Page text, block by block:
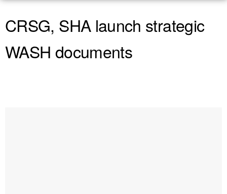
CRSG, SHA launch strategic
WASH documents